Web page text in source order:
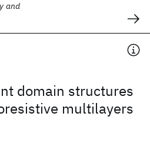
and
domain structures
multilayers